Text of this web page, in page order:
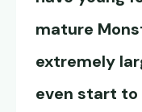
mature
extremely
even start to